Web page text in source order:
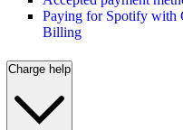
Paying for Spotify with
Billing
Charge help